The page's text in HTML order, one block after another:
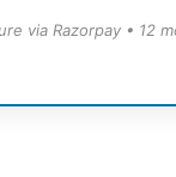
via Razorpay • 12